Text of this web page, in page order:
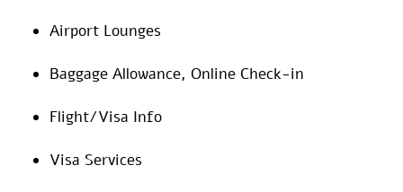
Airport Lounges
Baggage Allowance, Online Check-in
Flight/Visa Info
Visa Services